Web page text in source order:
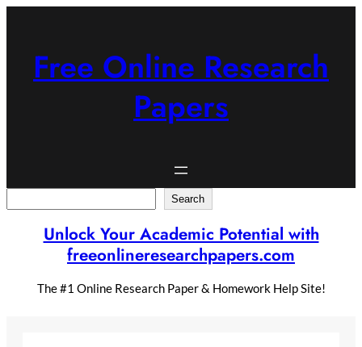
Free Online Research
Papers
Search
Unlock Your Academic Potential with
freeonlineresearchpapers.com
The #1 Online Research Paper & Homework Help Site!